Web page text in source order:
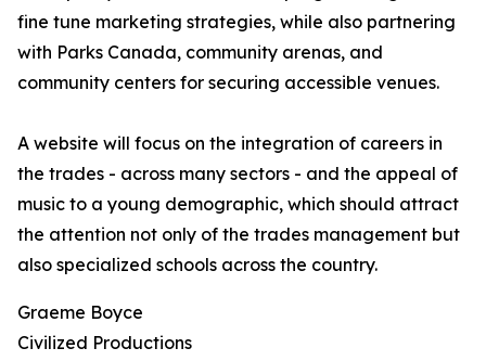
fine tune marketing strategies, while also partnering
with Parks Canada, community arenas, and
community centers for securing accessible venues.
A website will focus on the integration of careers in
the trades - across many sectors - and the appeal of
music to a young demographic, which should attract
the attention not only of the trades management but
also specialized schools across the country.
Graeme Boyce
Civilized Productions